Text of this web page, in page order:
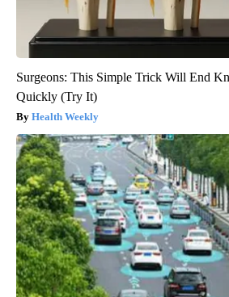
Surgeons: This Simple Trick Will End
Quickly (Try It)
Health Weekly